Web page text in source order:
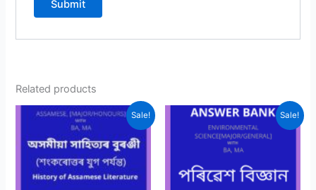
Related products
Sale! Sale!